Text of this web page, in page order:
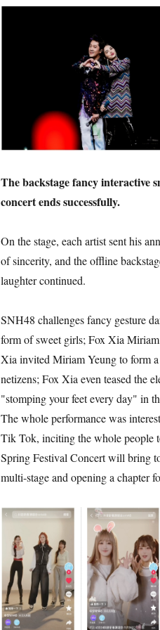
The backstage fancy interactive
concert ends successfully.
On the stage, each artist sent his
of sincerity, and the offline
laughter continued.
SNH48 challenges fancy gesture
form of sweet girls; Fox Xia
Xia invited Miriam Yeung to form
netizens; Fox Xia even teased the
"stomping your feet every day" in
The whole performance was
Tik Tok, inciting the whole people
Spring Festival Concert will bring
multi-stage and opening a chapter